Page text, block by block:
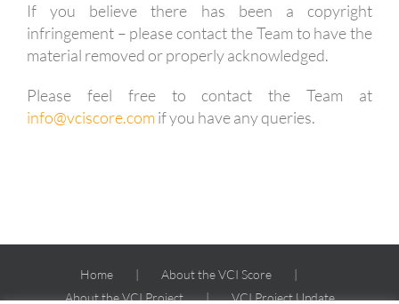
If you believe there has been a copyright
infringement – please contact the Team to have the
material removed or properly acknowledged.
Please feel free to contact the Team at
info@vciscore.comif you have any queries.
Home
About the VCI Score
About the VCI Project
VCI Project Update